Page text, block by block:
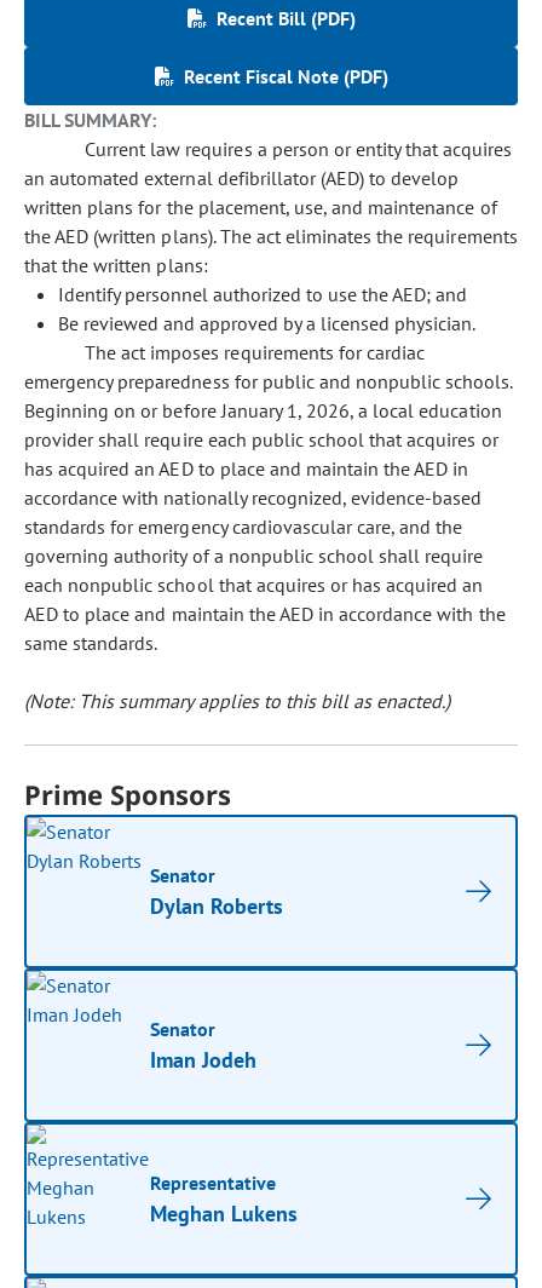
Recent Bill (PDF)
Recent Fiscal Note (PDF)
BILL SUMMARY:
Current law requires a person or entity that acquires
an automated external defibrillator (AED) to develop
written plans for the placement, use, and maintenance of
the AED (written plans). The act eliminates the requirements
that the written plans:
Identify personnel authorized to use the AED; and
Be reviewed and approved by a licensed physician.
The act imposes requirements for cardiac
emergency preparedness for public and nonpublic schools.
Beginning on or before January 1, 2026, a local education
provider shall require each public school that acquires or
has acquired an AED to place and maintain the AED in
accordance with nationally recognized, evidence-based
standards for emergency cardiovascular care, and the
governing authority of a nonpublic school shall require
each nonpublic school that acquires or has acquired an
AED to place and maintain the AED in accordance with the
same standards.
(Note: This summary applies to this bill as enacted.)
Prime Sponsors
Senator
Dylan Roberts
Senator
Iman Jodeh
Representative
Meghan Lukens